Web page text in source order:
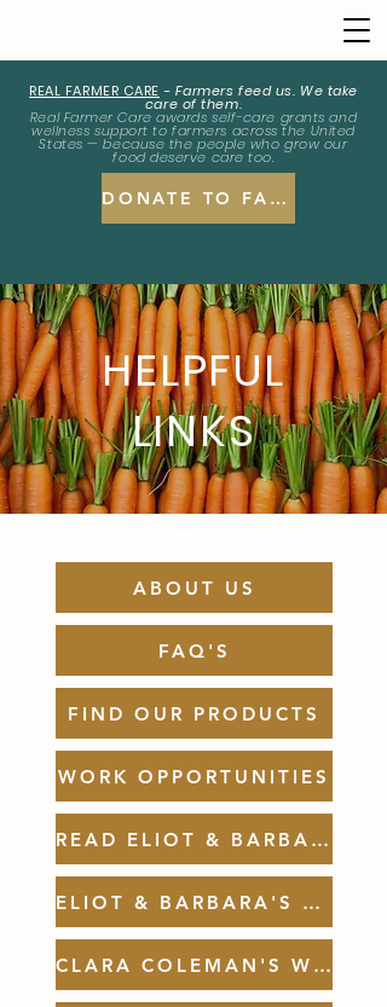
REAL FARMER CARE - Farmers feed us. We take
care of them.
Real Farmer Care awards self-care grants and
wellness support to farmers across the United
States — because the people who grow our
food deserve care too.
DONATE TO FARMERS
HELPFUL
LINKS
ABOUT US
FAQ'S
FIND OUR PRODUCTS
WORK OPPORTUNITIES
READ ELIOT & BARBARA'S BOOKS
ELIOT & BARBARA'S WEBSITE
CLARA COLEMAN'S WEBSITE